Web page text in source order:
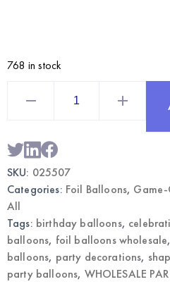
768 in stock
Balloon
2pcs
Wholesale
Party
Balloons
quantity
SKU: 025507
Categories: Foil Balloons,
All
Tags: birthday balloons,
balloons, foil balloons wholesale,
balloons, party decorations,
party balloons, WHOLESALE